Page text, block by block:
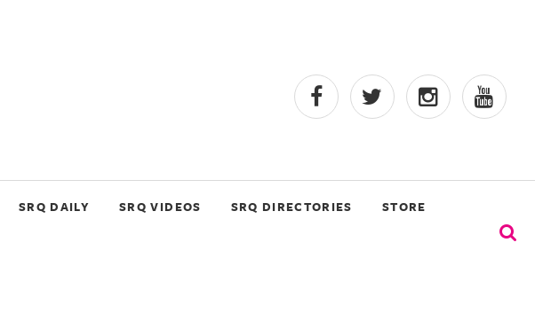
SRQ DAILY SRQ VIDEOS SRQ DIRECTORIES STORE